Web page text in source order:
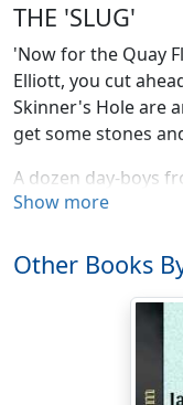
THE 'SLUG'
'Now for the Quay
Elliott, you cut
Skinner's Hole are
get some stones
A dozen day-boys
going home one
the shipping
their way to and
space beside the
Below Quay Flat,
the river, was a
Show more
Other Books